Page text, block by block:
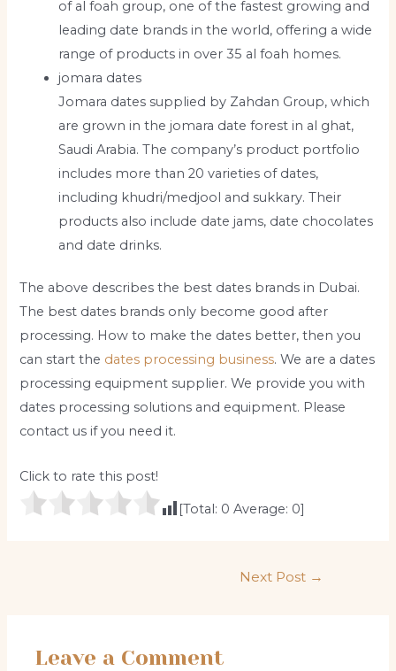
of al foah group, one of the fastest growing and
leading date brands in the world, offering a wide
range of products in over 35 al foah homes.
jomara dates
Jomara dates supplied by Zahdan Group, which
are grown in the jomara date forest in al ghat,
Saudi Arabia. The company’s product portfolio
includes more than 20 varieties of dates,
including khudri/medjool and sukkary. Their
products also include date jams, date chocolates
and date drinks.
The above describes the best dates brands in Dubai.
The best dates brands only become good after
processing. How to make the dates better, then you
can start the dates processing business. We are a dates
processing equipment supplier. We provide you with
dates processing solutions and equipment. Please
contact us if you need it.
Click to rate this post!
[Total: 0 Average: 0]
Next Post →
Leave a Comment